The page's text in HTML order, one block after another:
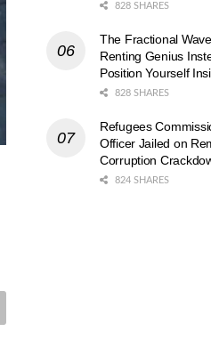
828 SHARES
The Fractional
Renting Genius
Position Yourself
828 SHARES
Refugees
Officer Jailed on
Corruption
824 SHARES